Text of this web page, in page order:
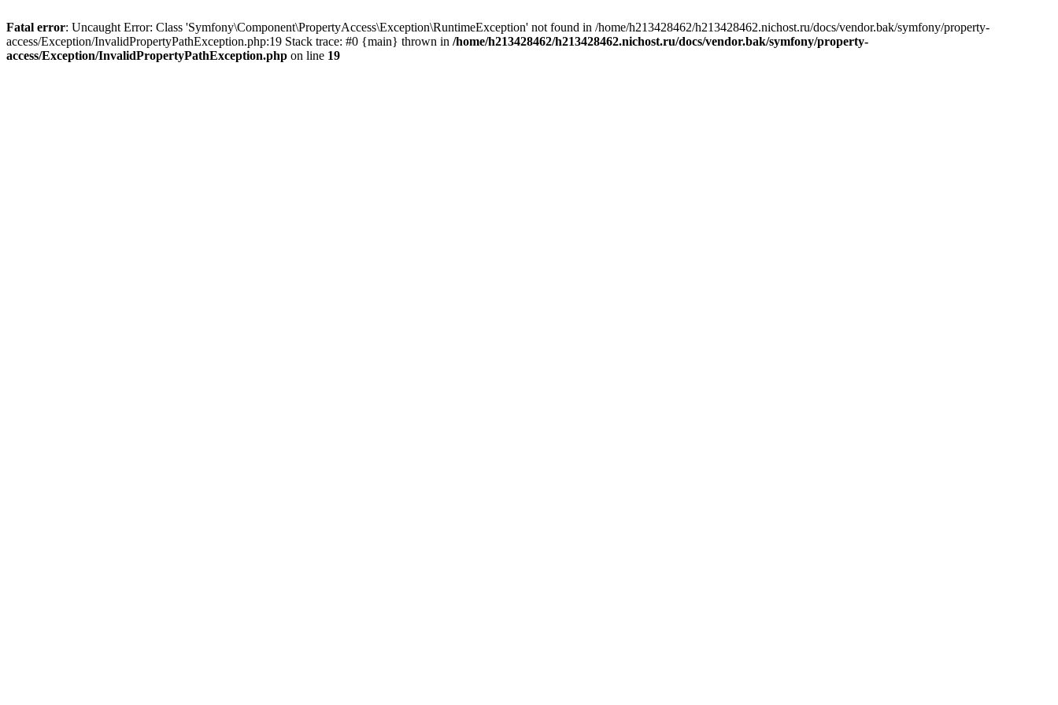
Fatal error: Uncaught Error: Class 'Symfony\Component\PropertyAccess\Exception\RuntimeException' not found in /home/h213428462/h213428462.nichost.ru/docs/vendor.bak/symfony/property-
access/Exception/InvalidPropertyPathException.php:19 Stack trace: #0 {main} thrown in /home/h213428462/h213428462.nichost.ru/docs/vendor.bak/symfony/property-
access/Exception/InvalidPropertyPathException.php on line 19